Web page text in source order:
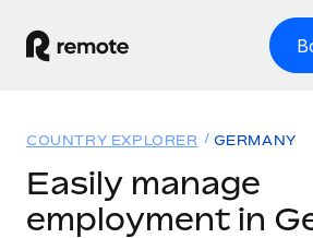
GLOBAL EMPLOYMENT
Solutions
COUNTRY EXPLORER GERMANY
Easily manage
employment in